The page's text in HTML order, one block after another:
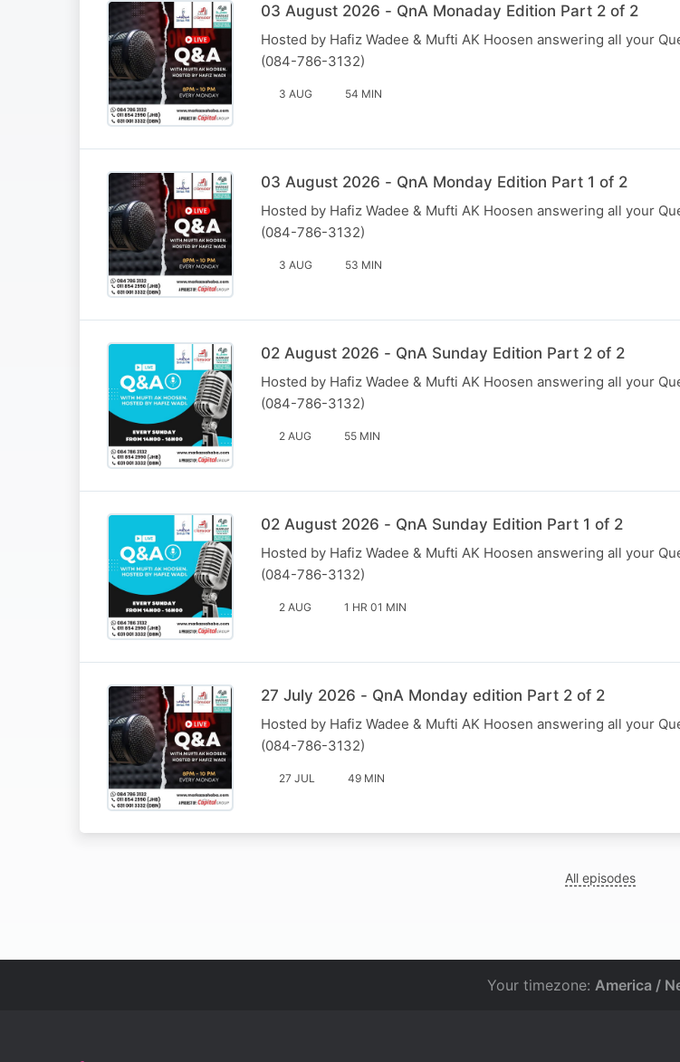
03 August 2026 - QnA Monaday Edition Part 2 of 2
Hosted by Hafiz Wadee & Mufti AK Hoosen answering all your
(084-786-3132)
3 AUG 54 MIN
03 August 2026 - QnA Monday Edition Part 1 of 2
Hosted by Hafiz Wadee & Mufti AK Hoosen answering all your
(084-786-3132)
3 AUG 53 MIN
02 August 2026 - QnA Sunday Edition Part 2 of 2
Hosted by Hafiz Wadee & Mufti AK Hoosen answering all your
(084-786-3132)
2 AUG 55 MIN
02 August 2026 - QnA Sunday Edition Part 1 of 2
Hosted by Hafiz Wadee & Mufti AK Hoosen answering all your
(084-786-3132)
2 AUG 1 HR 01 MIN
27 July 2026 - QnA Monday edition Part 2 of 2
Hosted by Hafiz Wadee & Mufti AK Hoosen answering all your
(084-786-3132)
27 JUL 49 MIN
All episodes
Your timezone: America /